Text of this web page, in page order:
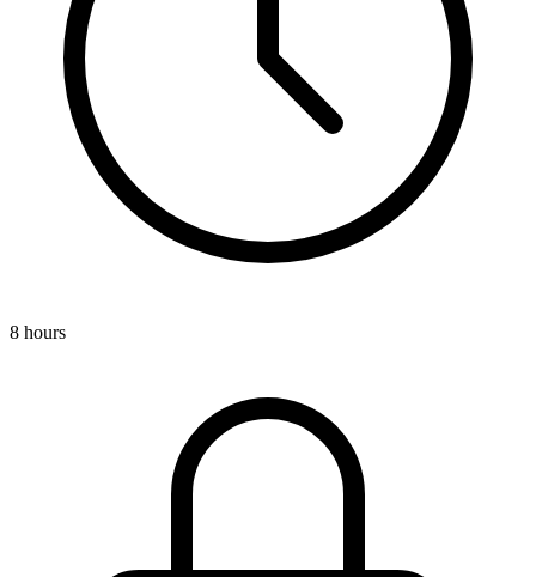
8 hours